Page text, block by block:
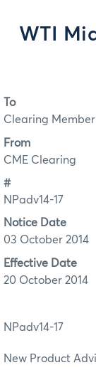
WTI
To
Clearing
From
CME Clearing
#
NPadv14-17
Notice Date
03 October 2014
Effective Date
20 October 2014
NPadv14-17
New Product